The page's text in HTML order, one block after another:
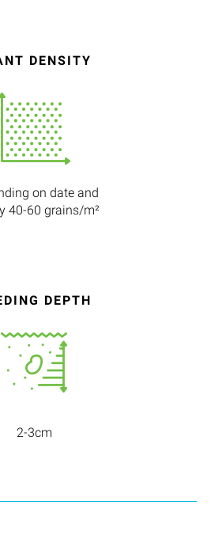
DENSITY
on date and
40-60 grains/m²
DEPTH
2-3cm